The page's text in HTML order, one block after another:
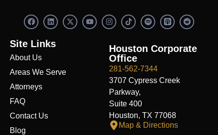
F
a
e
b
o
o
k
L
i
e
n
X
-
Y
o
I
n
a
g
r
a
m
S
p
i
f
R
e
i
t
Site Links
About Us
Areas We Serve
Attorneys
FAQ
Contact Us
Blog
Houston Corporate
Office
281-562-7344
3707 Cypress Creek
Parkway,
Suite 400
Houston, TX 77068
Map & Directions